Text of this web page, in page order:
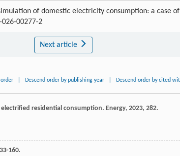
of domestic electricity consumption: a case of
026-00277-2
Next article
order Descend order by publishing year Descend order by cited
residential consumption. Energy, 2023, 282.
160.